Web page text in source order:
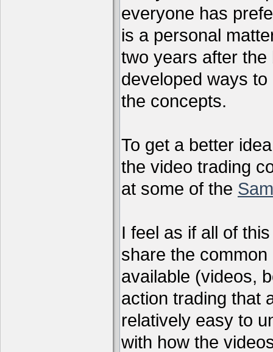
everyone has
is a personal
two years after
developed ways
the concepts.
To get a better
the video trading
at some of the
I feel as if all of
share the
available (videos,
action trading that
relatively easy to
with how the